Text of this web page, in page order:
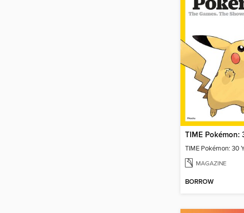
TIME Pokémon:
TIME Pokémon: 30
MAGAZINE
BORROW